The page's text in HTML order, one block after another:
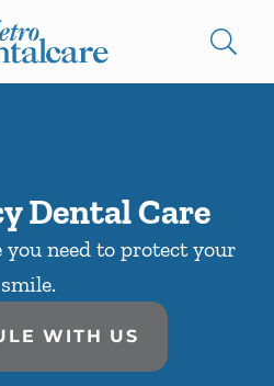
Page
Dental Care
need to protect your
smile.
WITH US